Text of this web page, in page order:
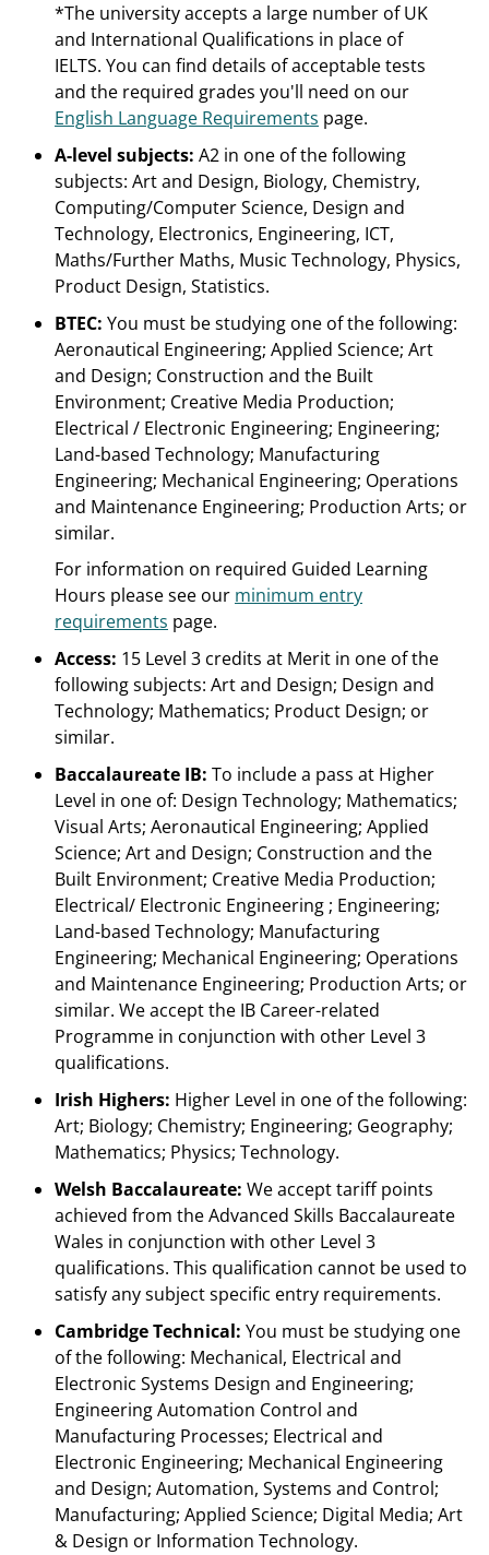
*The university accepts a large number of UK
and International Qualifications in place of
IELTS. You can find details of acceptable tests
and the required grades you'll need on our
English Language Requirements page.
A-level subjects: A2 in one of the following
subjects: Art and Design, Biology, Chemistry,
Computing/Computer Science, Design and
Technology, Electronics, Engineering, ICT,
Maths/Further Maths, Music Technology, Physics,
Product Design, Statistics.
BTEC: You must be studying one of the following:
Aeronautical Engineering; Applied Science; Art
and Design; Construction and the Built
Environment; Creative Media Production;
Electrical / Electronic Engineering; Engineering;
Land-based Technology; Manufacturing
Engineering; Mechanical Engineering; Operations
and Maintenance Engineering; Production Arts; or
similar.
For information on required Guided Learning
Hours please see our minimum entry
requirements page.
Access: 15 Level 3 credits at Merit in one of the
following subjects: Art and Design; Design and
Technology; Mathematics; Product Design; or
similar.
Baccalaureate IB: To include a pass at Higher
Level in one of: Design Technology; Mathematics;
Visual Arts; Aeronautical Engineering; Applied
Science; Art and Design; Construction and the
Built Environment; Creative Media Production;
Electrical/ Electronic Engineering ; Engineering;
Land-based Technology; Manufacturing
Engineering; Mechanical Engineering; Operations
and Maintenance Engineering; Production Arts; or
similar. We accept the IB Career-related
Programme in conjunction with other Level 3
qualifications.
Irish Highers: Higher Level in one of the following:
Art; Biology; Chemistry; Engineering; Geography;
Mathematics; Physics; Technology.
Welsh Baccalaureate: We accept tariff points
achieved from the Advanced Skills Baccalaureate
Wales in conjunction with other Level 3
qualifications. This qualification cannot be used to
satisfy any subject specific entry requirements.
Cambridge Technical: You must be studying one
of the following: Mechanical, Electrical and
Electronic Systems Design and Engineering;
Engineering Automation Control and
Manufacturing Processes; Electrical and
Electronic Engineering; Mechanical Engineering
and Design; Automation, Systems and Control;
Manufacturing; Applied Science; Digital Media; Art
& Design or Information Technology.